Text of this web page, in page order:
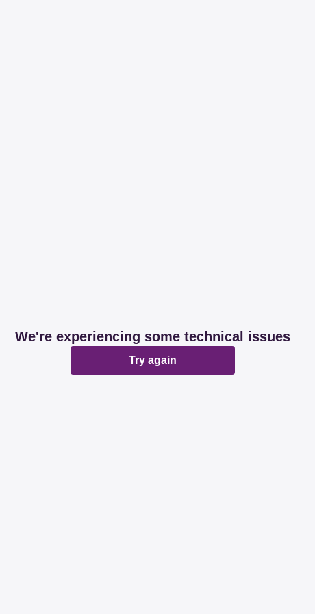
We're experiencing some technical issues
Try again